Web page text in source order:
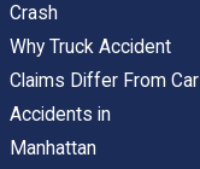
Crash
Why Truck Accident
Claims Differ From Car
Accidents in
Manhattan